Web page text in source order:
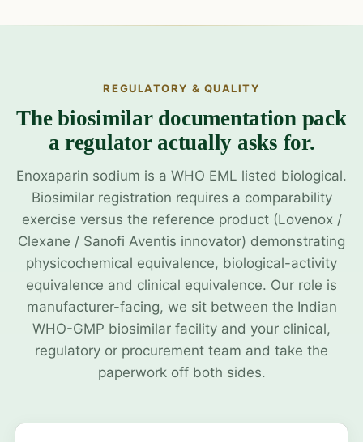
REGULATORY & QUALITY
The biosimilar documentation pack
a regulator actually asks for.
Enoxaparin sodium is a WHO EML listed biological.
Biosimilar registration requires a comparability
exercise versus the reference product (Lovenox /
Clexane / Sanofi Aventis innovator) demonstrating
physicochemical equivalence, biological-activity
equivalence and clinical equivalence. Our role is
manufacturer-facing, we sit between the Indian
WHO-GMP biosimilar facility and your clinical,
regulatory or procurement team and take the
paperwork off both sides.